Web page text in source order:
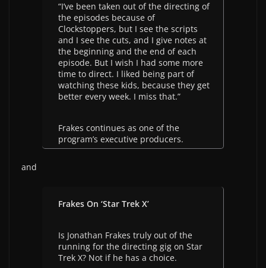
“I’ve been taken out of the directing of
the episodes because of
Clockstoppers, but I see the scripts
and I see the cuts, and I give notes at
the beginning and the end of each
episode. But I wish I had some more
time to direct. I liked being part of
watching these kids, because they get
better every week. I miss that.”
Frakes continues as one of the
program’s executive producers.
and
Frakes On ‘Star Trek X’
Is Jonathan Frakes truly out of the
running for the directing gig on Star
Trek X? Not if he has a choice.